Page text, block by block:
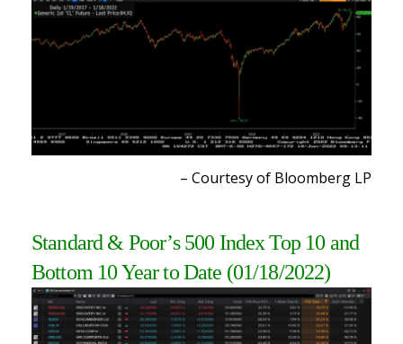
– Courtesy of Bloomberg LP
Standard & Poor’s 500 Index Top 10 and
Bottom 10 Year to Date (01/18/2022)